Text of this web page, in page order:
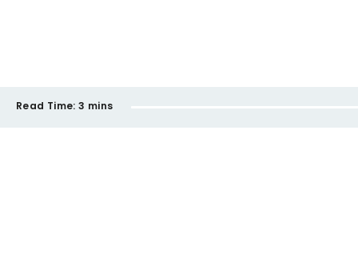
Read Time: 3 mins